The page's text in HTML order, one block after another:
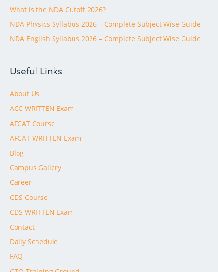
What is the NDA Cutoff 2026?
NDA Physics Syllabus 2026 – Complete Subject Wise Guide
NDA English Syllabus 2026 – Complete Subject Wise Guide
Useful Links
About Us
ACC WRITTEN Exam
AFCAT Course
AFCAT WRITTEN Exam
Blog
Campus Gallery
Career
CDS Course
CDS WRITTEN Exam
Contact
Daily Schedule
FAQ